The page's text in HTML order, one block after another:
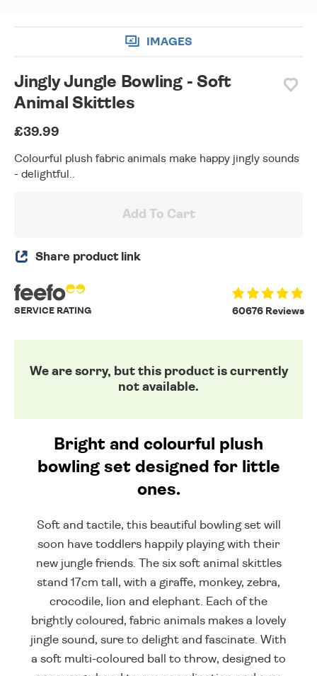
IMAGES
Jingly Jungle Bowling - Soft
Animal Skittles
£39.99
Colourful plush fabric animals make happy jingly sounds
- delightful..
Add To Cart
Share product link
60676 Reviews
SERVICE RATING
We are sorry, but this product is currently
not available.
Bright and colourful plush
bowling set designed for little
ones.
Soft and tactile, this beautiful bowling set will
soon have toddlers happily playing with their
new jungle friends. The six soft animal skittles
stand 17cm tall, with a giraffe, monkey, zebra,
crocodile, lion and elephant. Each of the
brightly coloured, fabric animals makes a lovely
jingle sound, sure to delight and fascinate. With
a soft multi-coloured ball to throw, designed to